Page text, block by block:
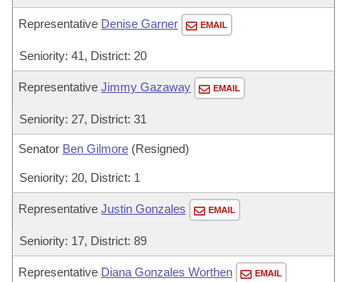
Representative Denise Garner EMAIL
Seniority: 41, District: 20
Representative Jimmy Gazaway EMAIL
Seniority: 27, District: 31
Senator Ben Gilmore (Resigned)
Seniority: 20, District: 1
Representative Justin Gonzales EMAIL
Seniority: 17, District: 89
Representative Diana Gonzales Worthen EMAIL